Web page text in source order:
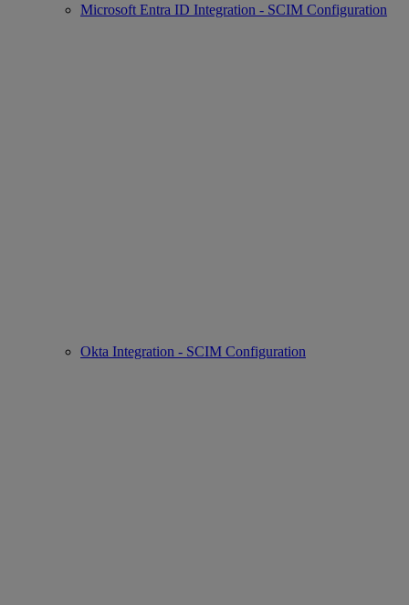
Microsoft Entra ID Integration - SCIM Configuration
Okta Integration - SCIM Configuration